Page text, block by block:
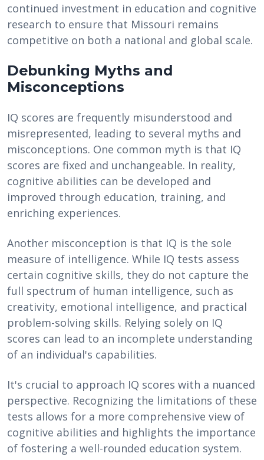
continued investment in education and cognitive
research to ensure that Missouri remains
competitive on both a national and global scale.
Debunking Myths and
Misconceptions
IQ scores are frequently misunderstood and
misrepresented, leading to several myths and
misconceptions. One common myth is that IQ
scores are fixed and unchangeable. In reality,
cognitive abilities can be developed and
improved through education, training, and
enriching experiences.
Another misconception is that IQ is the sole
measure of intelligence. While IQ tests assess
certain cognitive skills, they do not capture the
full spectrum of human intelligence, such as
creativity, emotional intelligence, and practical
problem-solving skills. Relying solely on IQ
scores can lead to an incomplete understanding
of an individual's capabilities.
It's crucial to approach IQ scores with a nuanced
perspective. Recognizing the limitations of these
tests allows for a more comprehensive view of
cognitive abilities and highlights the importance
of fostering a well-rounded education system.